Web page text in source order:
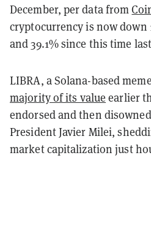
December, per data from
cryptocurrency is now down
and 39.1% since this time
LIBRA, a Solana-based
majority of its value earlier
endorsed and then
President Javier Milei,
market capitalization just